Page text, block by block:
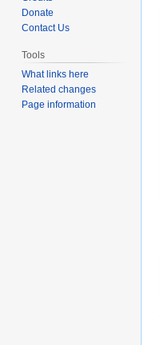
Donate
Contact Us
Tools
What links here
Related changes
Page information